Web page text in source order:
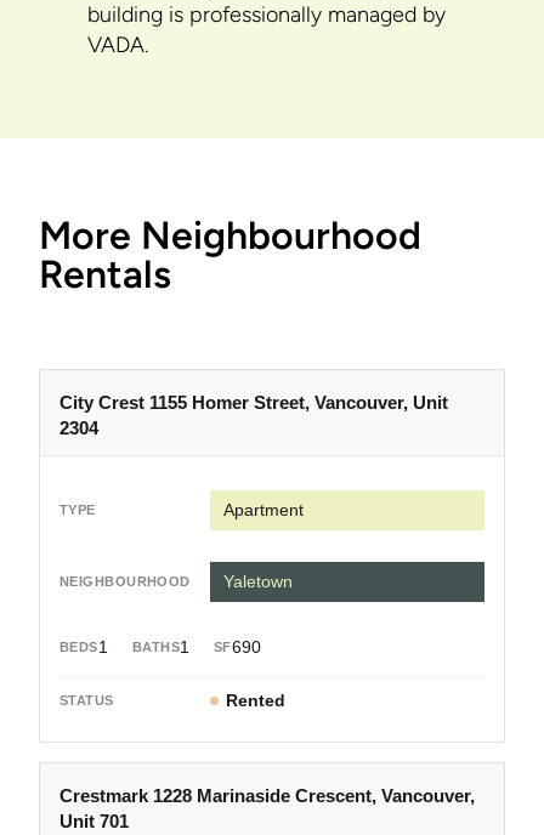
building is professionally managed by
VADA.
More Neighbourhood
Rentals
City Crest 1155 Homer Street, Vancouver, Unit
2304
Apartment
1 1 690
Yaletown
Rented
Crestmark 1228 Marinaside Crescent, Vancouver,
Unit 701